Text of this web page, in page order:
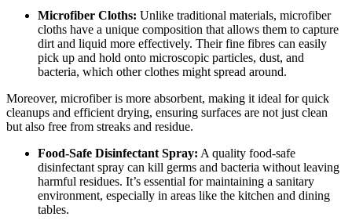
Microfiber Cloths: Unlike traditional materials, microfiber
cloths have a unique composition that allows them to capture
dirt and liquid more effectively. Their fine fibres can easily
pick up and hold onto microscopic particles, dust, and
bacteria, which other clothes might spread around.
Moreover, microfiber is more absorbent, making it ideal for quick
cleanups and efficient drying, ensuring surfaces are not just clean
but also free from streaks and residue.
Food-Safe Disinfectant Spray: A quality food-safe
disinfectant spray can kill germs and bacteria without leaving
harmful residues. It’s essential for maintaining a sanitary
environment, especially in areas like the kitchen and dining
tables.